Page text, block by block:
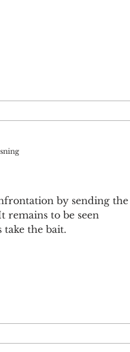
by sending the
remains to be seen
the bait.